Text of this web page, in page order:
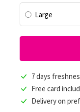
Large
7 days
Free card
Delivery on